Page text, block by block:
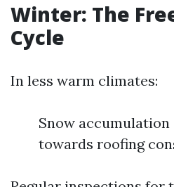
Winter: The
Cycle
In less warm climates:
Snow
towards roofing